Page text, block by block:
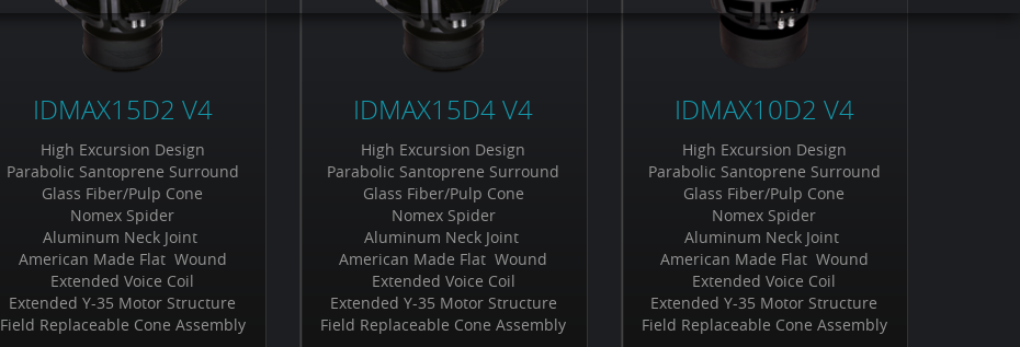
IDMAX15D2 V4
High Excursion Design
Parabolic Santoprene Surround
Glass Fiber/Pulp Cone
Nomex Spider
Aluminum Neck Joint
American Made Flat Wound
Extended Voice Coil
Extended Y-35 Motor Structure
Field Replaceable Cone Assembly
IDMAX15D4 V4
High Excursion Design
Parabolic Santoprene Surround
Glass Fiber/Pulp Cone
Nomex Spider
Aluminum Neck Joint
American Made Flat Wound
Extended Voice Coil
Extended Y-35 Motor Structure
Field Replaceable Cone Assembly
IDMAX10D2 V4
High Excursion Design
Parabolic Santoprene Surround
Glass Fiber/Pulp Cone
Nomex Spider
Aluminum Neck Joint
American Made Flat Wound
Extended Voice Coil
Extended Y-35 Motor Structure
Field Replaceable Cone Assembly